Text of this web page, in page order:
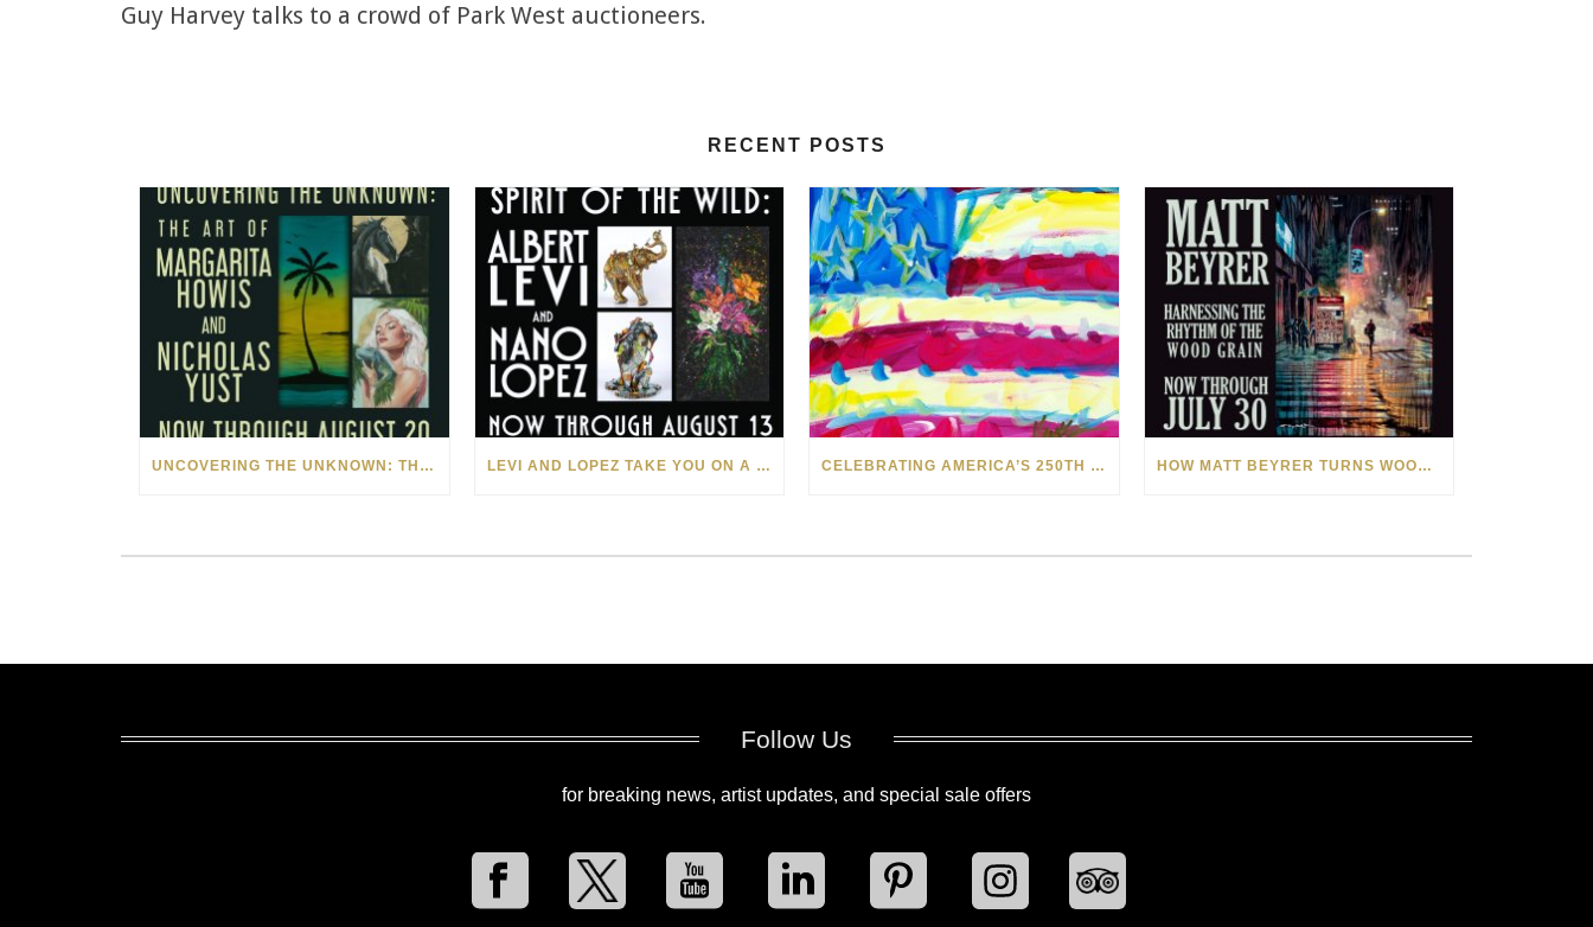
Guy Harvey talks to a crowd of Park West auctioneers.
RECENT POSTS
UNCOVERING THE UNKNOWN: THE ART OF MARGARITA HOWIS & NICHOLAS YUST LEVI AND LOPEZ TAKE YOU ON A WILD RIDE IN SOHO CELEBRATING AMERICA’S 250TH WITH THE ART OF TIM YANKE AND MANUEL HOW MATT BEYRER TURNS WOOD GRAIN INTO WORKS OF ART
Follow Us
for breaking news, artist updates, and special sale offers